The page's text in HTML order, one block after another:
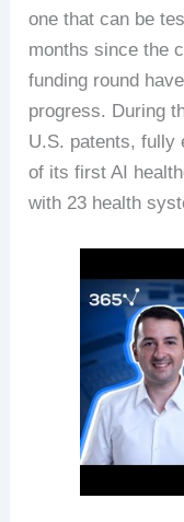
one that can be
months since the
funding round
progress. During
U.S. patents, fully
of its first AI
with 23 health